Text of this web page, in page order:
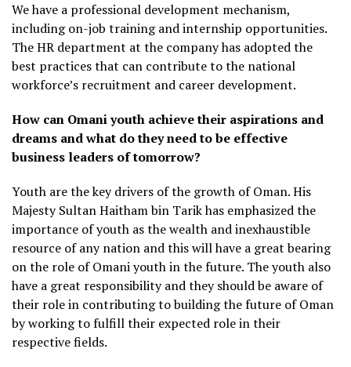
We have a professional development mechanism,
including on-job training and internship opportunities.
The HR department at the company has adopted the
best practices that can contribute to the national
workforce’s recruitment and career development.
How can Omani youth achieve their aspirations and
dreams and what do they need to be effective
business leaders of tomorrow?
Youth are the key drivers of the growth of Oman. His
Majesty Sultan Haitham bin Tarik has emphasized the
importance of youth as the wealth and inexhaustible
resource of any nation and this will have a great bearing
on the role of Omani youth in the future. The youth also
have a great responsibility and they should be aware of
their role in contributing to building the future of Oman
by working to fulfill their expected role in their
respective fields.